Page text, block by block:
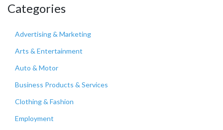
Categories
Advertising & Marketing
Arts & Entertainment
Auto & Motor
Business Products & Services
Clothing & Fashion
Employment